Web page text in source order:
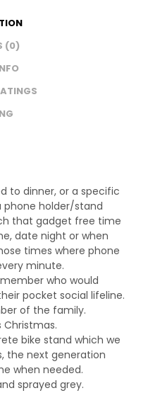
(0)
to dinner, or a specific
phone holder/stand
that gadget free time
date night or when
times where phone
minute.
who would
pocket social lifeline.
of the family.
bike stand which we
the next generation
when needed.
sprayed grey.